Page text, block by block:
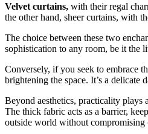
Velvet curtains, with their regal
the other hand, sheer curtains, with
The choice between these two
sophistication to any room, be it the
Conversely, if you seek to embrace
brightening the space. It’s a delicate
Beyond aesthetics, practicality plays
The thick fabric acts as a barrier,
outside world without compromising